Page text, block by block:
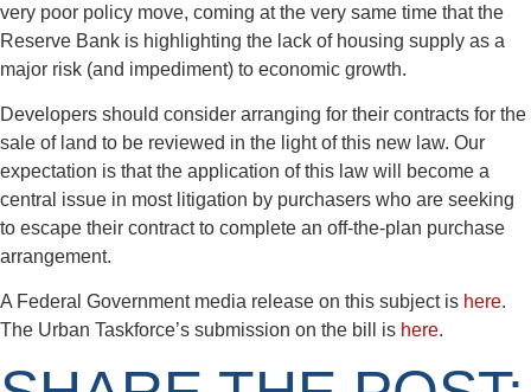
very poor policy move, coming at the very same time that the
Reserve Bank is highlighting the lack of housing supply as a
major risk (and impediment) to economic growth.
Developers should consider arranging for their contracts for the
sale of land to be reviewed in the light of this new law. Our
expectation is that the application of this law will become a
central issue in most litigation by purchasers who are seeking
to escape their contract to complete an off-the-plan purchase
arrangement.
A Federal Government media release on this subject is here.
The Urban Taskforce’s submission on the bill is here.